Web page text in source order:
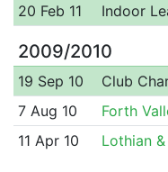
20 Feb 11 Indoor
2009/2010
19 Sep 10 Club
7 Aug 10
Forth
11 Apr 10
Lothian